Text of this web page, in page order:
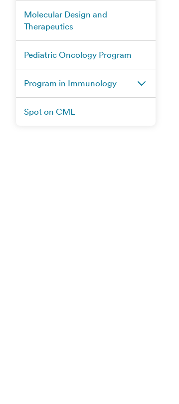
Molecular Design and
Therapeutics
Pediatric Oncology Program
Program in Immunology
Spot on CML